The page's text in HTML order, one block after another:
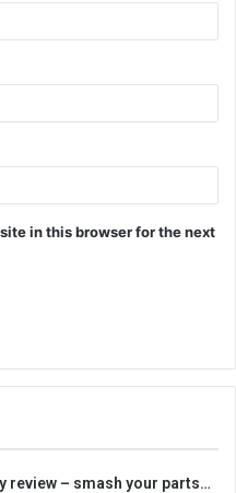
in this browser for the next
review – smash your parts…